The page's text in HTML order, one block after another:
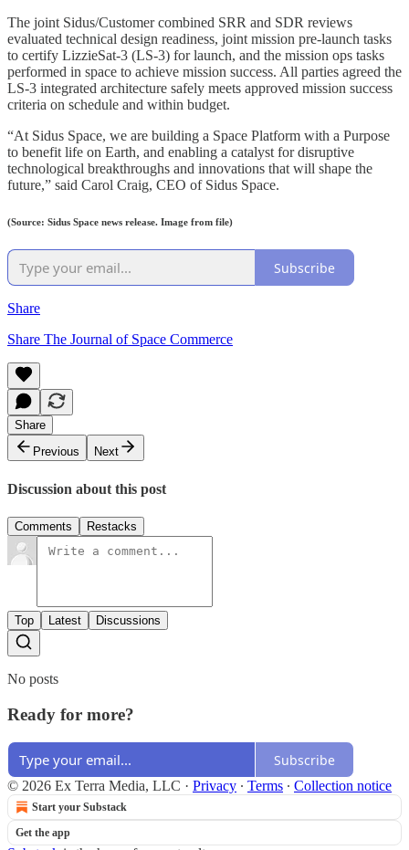
The joint Sidus/Customer combined SRR and SDR reviews
evaluated technical design readiness, joint mission pre-launch tasks
to certify LizzieSat-3 (LS-3) for launch, and the mission ops tasks
performed in space to achieve mission success. All parties agreed the
LS-3 integrated architecture safely meets approved mission success
criteria on schedule and within budget.
“At Sidus Space, we are building a Space Platform with a Purpose
to benefit life on Earth, and enabling a catalyst for disruptive
technological breakthroughs and innovations that will shape the
future,” said Carol Craig, CEO of Sidus Space.
(Source: Sidus Space news release. Image from file)
Subscribe
Share
Share The Journal of Space Commerce
Share
Previous
Next
Discussion about this post
Comments Restacks
Top Latest Discussions
No posts
Ready for more?
Subscribe
© 2026 Ex Terra Media, LLC · Privacy ∙ Terms ∙ Collection notice
Start your Substack
Get the app